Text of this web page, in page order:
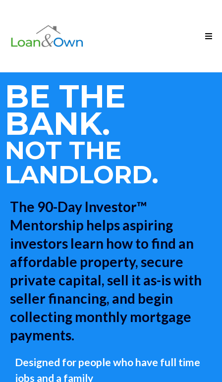
BE THE
BANK.
NOT THE
LANDLORD.
The 90-Day Investor™
Mentorship helps aspiring
investors learn how to find an
affordable property, secure
private capital, sell it as-is with
seller financing, and begin
collecting monthly mortgage
payments.
Designed for people who have full time
jobs and a family